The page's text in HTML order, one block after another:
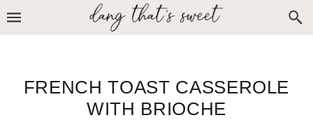
FRENCH TOAST CASSEROLE
WITH BRIOCHE